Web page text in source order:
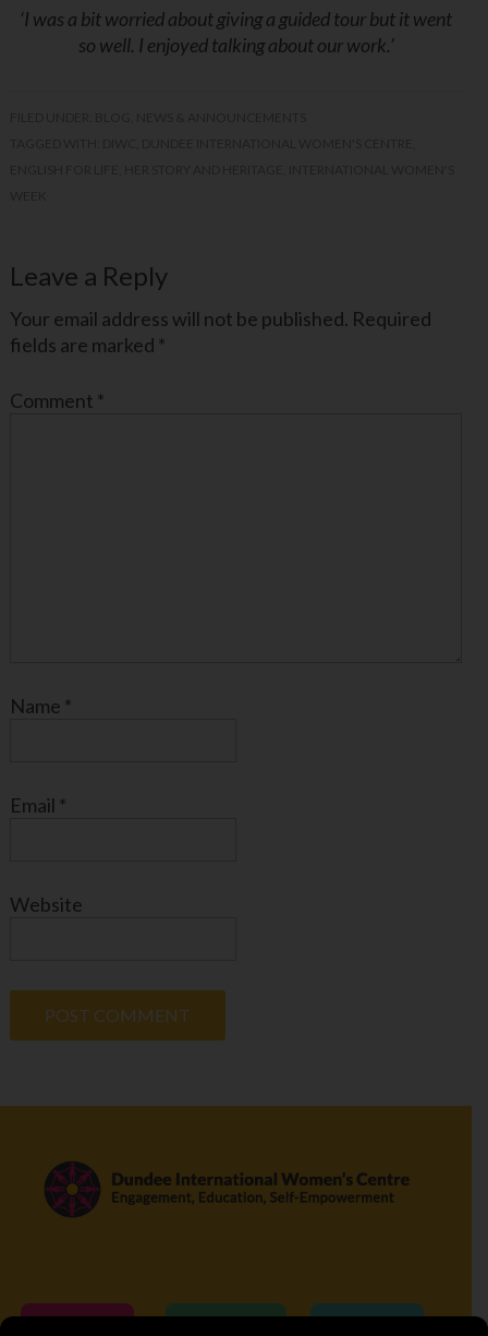
‘I was a bit worried about giving a guided tour but it went
so well. I enjoyed talking about our work.’
Leave a Reply
Your email address will not be published. Required
fields are marked *
Comment *
Name *
Email *
Website